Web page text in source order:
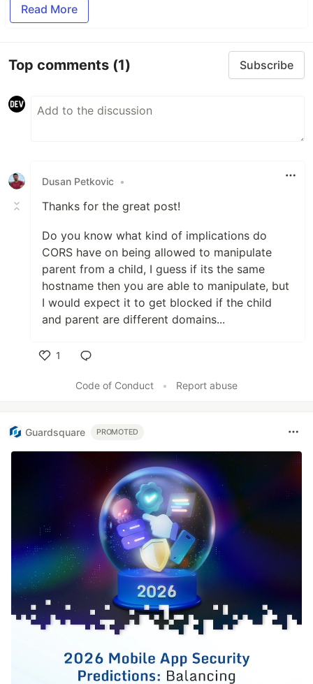
Read More
Top comments (1) Subscribe
Dusan Petkovic •
Thanks for the great post!
Do you know what kind of implications do
CORS have on being allowed to manipulate
parent from a child, I guess if its the same
hostname then you are able to manipulate, but
I would expect it to get blocked if the child
and parent are different domains...
1
Code of Conduct
• Report abuse
Guardsquare PROMOTED